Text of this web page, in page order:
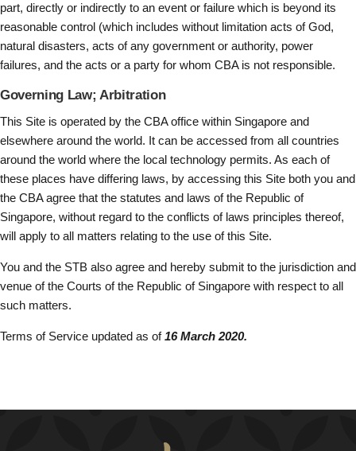
part, directly or indirectly to an event or failure which is beyond its
reasonable control (which includes without limitation acts of God,
natural disasters, acts of any government or authority, power
failures, and the acts or a party for whom CBA is not responsible.
Governing Law; Arbitration
This Site is operated by the CBA office within Singapore and
elsewhere around the world. It can be accessed from all countries
around the world where the local technology permits. As each of
these places have differing laws, by accessing this Site both you and
the CBA agree that the statutes and laws of the Republic of
Singapore, without regard to the conflicts of laws principles thereof,
will apply to all matters relating to the use of this Site.
You and the STB also agree and hereby submit to the jurisdiction and
venue of the Courts of the Republic of Singapore with respect to all
such matters.
Terms of Service updated as of16 March 2020.